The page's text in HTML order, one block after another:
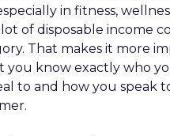
in fitness,
of disposable income
That makes it more
you know exactly who
to and how you speak